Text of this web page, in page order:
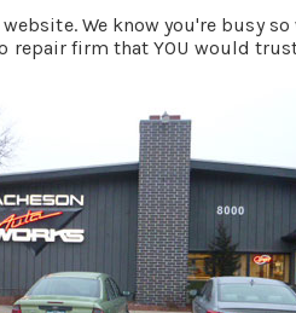
We know you're busy
repair firm that YOU would